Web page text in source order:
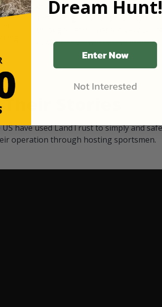
our "October friends." They pull
something on your property.
through LandTrust are very
cows are safe with these
Stories
have used LandTrust to simply and
operation through hosting sportsmen.
Dream Hunt!
Enter Now
Not Interested